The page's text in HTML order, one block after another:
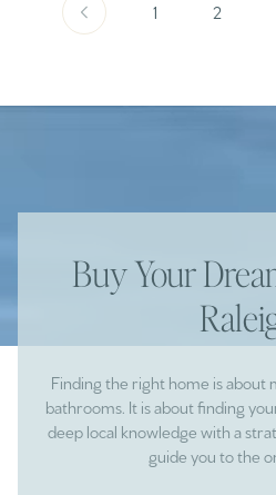
1 2
Buy Your
Finding the right home is about
bathrooms. It is about finding
deep local knowledge with a
guide you to the